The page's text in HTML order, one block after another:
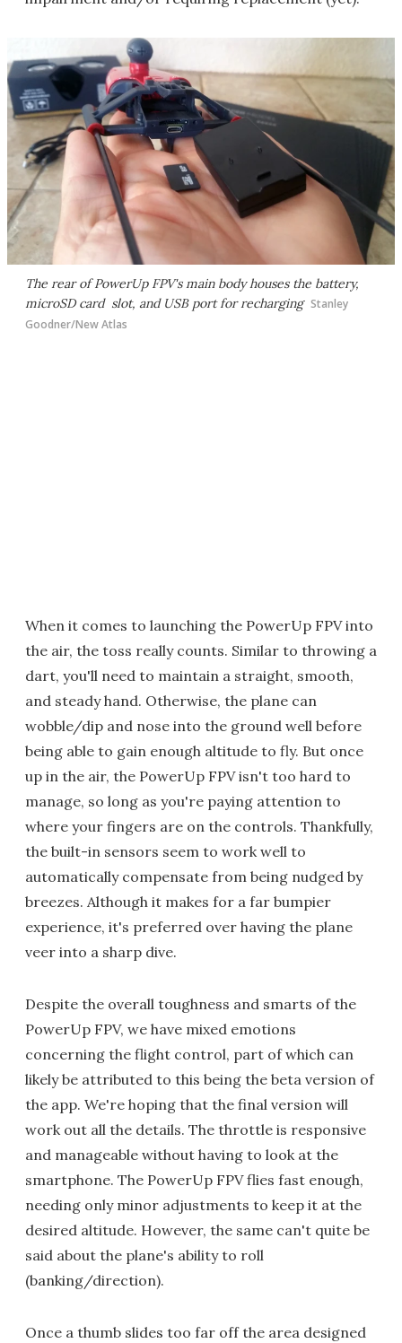
The rear of PowerUp FPV's main body houses the battery,
microSD card slot, and USB port for recharging Stanley
Goodner/New Atlas
When it comes to launching the PowerUp FPV into
the air, the toss really counts. Similar to throwing a
dart, you'll need to maintain a straight, smooth,
and steady hand. Otherwise, the plane can
wobble/dip and nose into the ground well before
being able to gain enough altitude to fly. But once
up in the air, the PowerUp FPV isn't too hard to
manage, so long as you're paying attention to
where your fingers are on the controls. Thankfully,
the built-in sensors seem to work well to
automatically compensate from being nudged by
breezes. Although it makes for a far bumpier
experience, it's preferred over having the plane
veer into a sharp dive.
Despite the overall toughness and smarts of the
PowerUp FPV, we have mixed emotions
concerning the flight control, part of which can
likely be attributed to this being the beta version of
the app. We're hoping that the final version will
work out all the details. The throttle is responsive
and manageable without having to look at the
smartphone. The PowerUp FPV flies fast enough,
needing only minor adjustments to keep it at the
desired altitude. However, the same can't quite be
said about the plane's ability to roll
(banking/direction).
Once a thumb slides too far off the area designed